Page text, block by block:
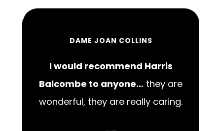
DAME JOAN COLLINS
I would recommend Harris
Balcombe to anyone… they are
wonderful, they are really caring.